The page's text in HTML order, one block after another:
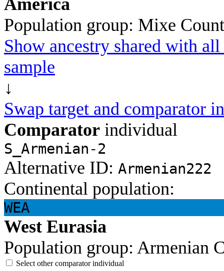
Population group: Mixe
Show ancestry shared with
sample
↓
Swap target and comparator
Comparator individual
S_Armenian-2
Alternative ID: Armenian222
Continental population:
WEA
West Eurasia
Population group: Armenian
Select other comparator individual